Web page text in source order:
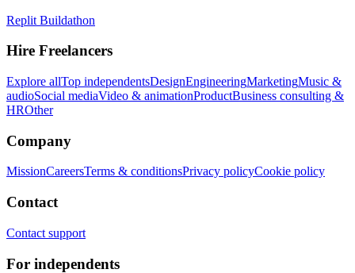
Replit Buildathon
Hire Freelancers
Explore allTop independentsDesignEngineeringMarketingMusic &
audioSocial mediaVideo & animationProductBusiness consulting &
HROther
Company
MissionCareersTerms & conditionsPrivacy policyCookie policy
Contact
Contact support
For independents